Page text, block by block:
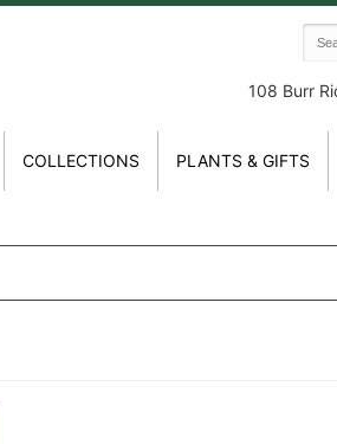
108 Burr
COLLECTIONS PLANTS & GIFTS